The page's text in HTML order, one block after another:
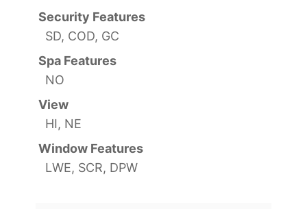
Security Features
SD, COD, GC
Spa Features
NO
View
HI, NE
Window Features
LWE, SCR, DPW